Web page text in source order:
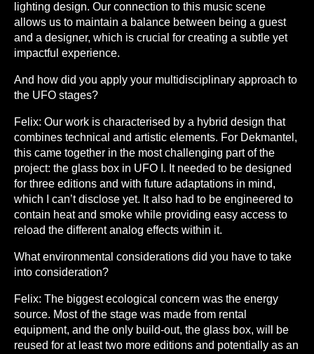
lighting design. Our connection to this music scene
allows us to maintain a balance between being a guest
and a designer, which is crucial for creating a subtle yet
impactful experience.
And how did you apply your multidisciplinary approach to
the UFO stages?
Felix: Our work is characterised by a hybrid design that
combines technical and artistic elements. For Dekmantel,
this came together in the most challenging part of the
project: the glass box in UFO I. It needed to be designed
for three editions and with future adaptations in mind,
which I can’t disclose yet. It also had to be engineered to
contain heat and smoke while providing easy access to
reload the different analog effects within it.
What environmental considerations did you have to take
into consideration?
Felix: The biggest ecological concern was the energy
source. Most of the stage was made from rental
equipment, and the only build-out, the glass box, will be
reused for at least two more editions and potentially as an